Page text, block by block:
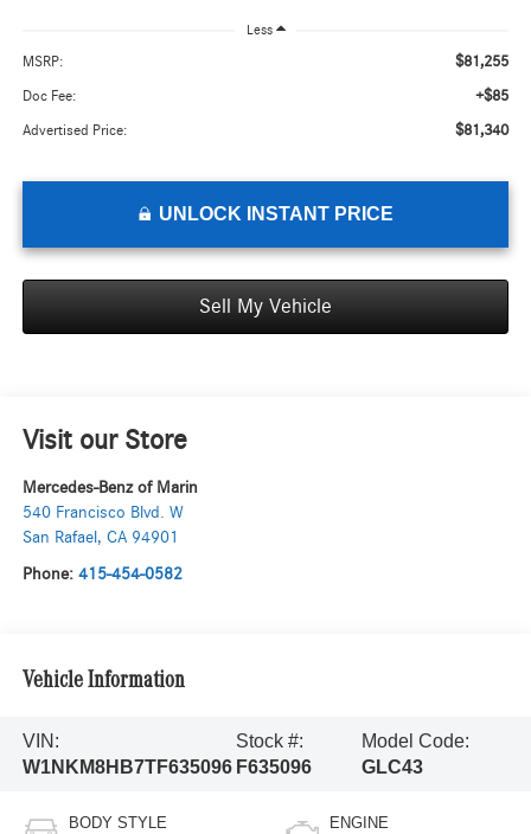
Less
MSRP: $81,255
Doc Fee: +$85
Advertised Price: $81,340
UNLOCK INSTANT PRICE
Sell My Vehicle
Visit our Store
Mercedes-Benz of Marin
540 Francisco Blvd. W
San Rafael , CA 94901
Phone: 415-454-0582
Vehicle Information
VIN:
W1NKM8HB7TF635096
Stock #:
F635096
Model Code:
GLC43
BODY STYLE ENGINE